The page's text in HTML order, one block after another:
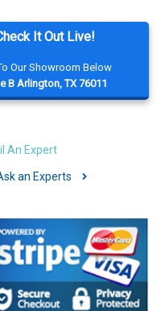
It Out Live!
Our Showroom Below
B Arlington, TX 76011
An Expert
an Experts